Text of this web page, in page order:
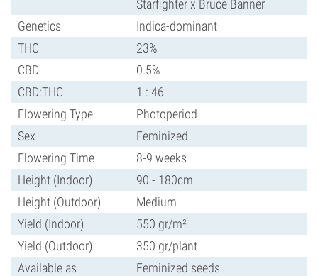
Starfighter x Bruce Banner
Genetics
Indica-dominant
THC
23%
CBD
0.5%
CBD:THC
1 : 46
Flowering Type
Photoperiod
Sex
Feminized
Flowering Time
8-9 weeks
Height (Indoor)
90 - 180cm
Height (Outdoor)
Medium
Yield (Indoor)
550 gr/m²
Yield (Outdoor)
350 gr/plant
Available as
Feminized seeds